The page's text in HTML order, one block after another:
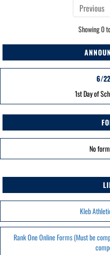
Previous
Showing 0
6/
1st Day of
No
Kleb
Rank One Online Forms (Must be